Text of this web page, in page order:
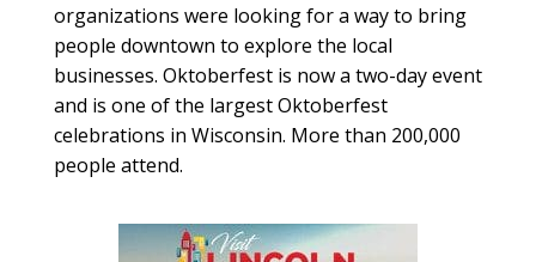
organizations were looking for a way to bring
people downtown to explore the local
businesses. Oktoberfest is now a two-day event
and is one of the largest Oktoberfest
celebrations in Wisconsin. More than 200,000
people attend.